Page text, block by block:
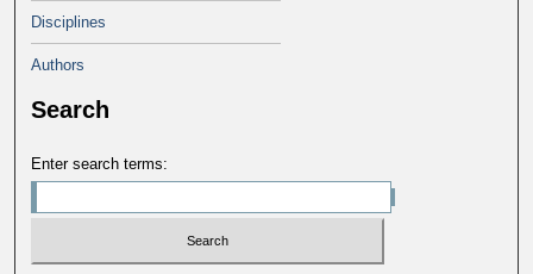
Disciplines
Authors
Search
Enter search terms: